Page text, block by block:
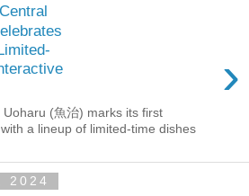
›
(魚治) marks its first
a lineup of limited-time dishes
2024